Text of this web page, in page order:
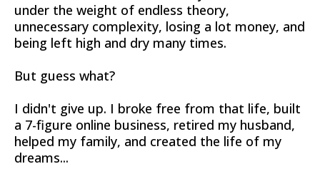
under the weight of endless theory,
unnecessary complexity, losing a lot money, and
being left high and dry many times.
But guess what?
I didn't give up. I broke free from that life, built
a 7-figure online business, retired my husband,
helped my family, and created the life of my
dreams...